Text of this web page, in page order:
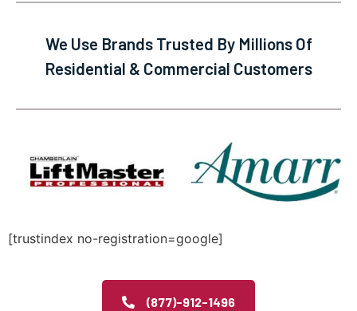
We Use Brands Trusted By Millions Of
Residential & Commercial Customers
[trustindex no-registration=google]
(877)-912-1496